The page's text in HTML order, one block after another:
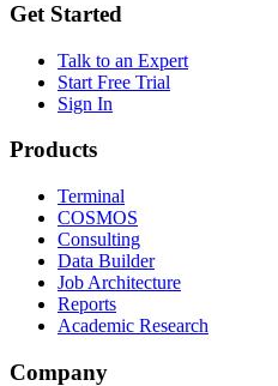
Get Started
Talk to an Expert
Start Free Trial
Sign In
Products
Terminal
COSMOS
Consulting
Data Builder
Job Architecture
Reports
Academic Research
Company